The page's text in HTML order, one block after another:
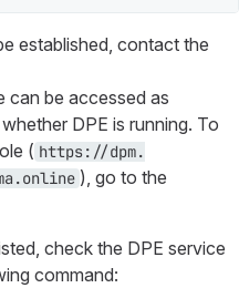
established, contact the
can be accessed as
DPE is running. To
( https://dpm.
), go to the
check the DPE service
command: